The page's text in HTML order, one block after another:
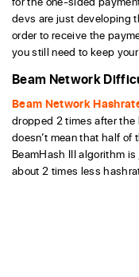
devs are just developing
order to receive the
you still need to keep
Beam Network
Beam Network
dropped 2 times after
doesn’t mean that half of
BeamHash III algorithm
about 2 times less